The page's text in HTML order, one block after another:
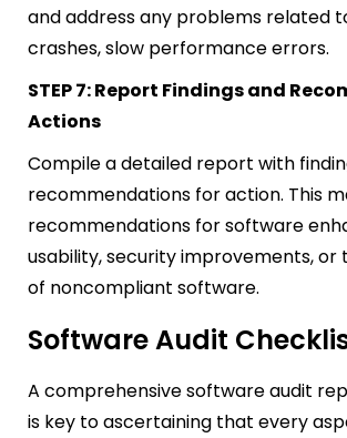
and address any problems related
crashes, slow performance errors.
STEP 7: Report Findings and
Actions
Compile a detailed report with
recommendations for action. This
recommendations for software
usability, security improvements, or
of noncompliant software.
Software Audit
A comprehensive software audit
is key to ascertaining that every